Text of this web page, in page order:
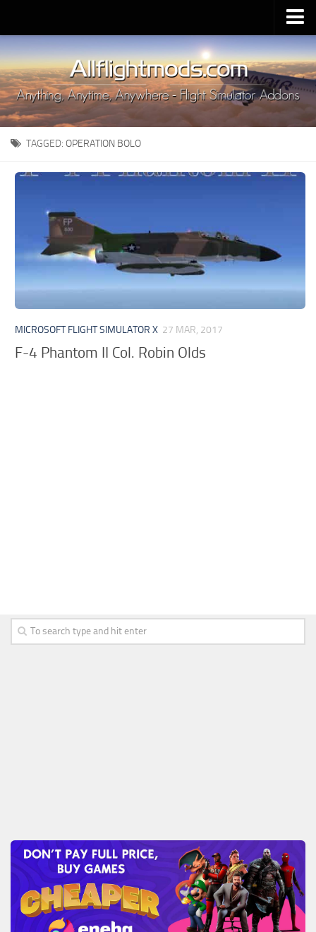
Upload Mod
Installing MSFS 2020 Mods
MSFS 2020 FAQ
Download MSFS 2020
MSFS 2020 System Requirements
MSFS 2020 Multiplayer
MSFS 2020 Price
MSFS 2020 Release Date
TAGGED: OPERATION BOLO
MICROSOFT FLIGHT SIMULATOR X 27 MAR, 2017
F-4 Phantom II Col. Robin Olds